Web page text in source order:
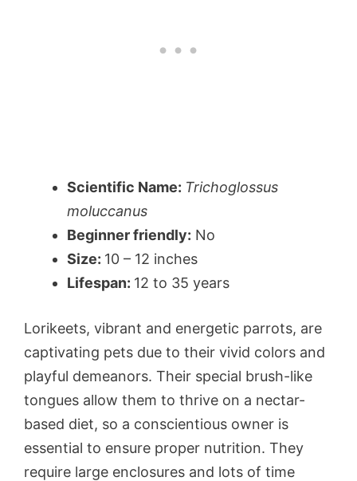
Scientific Name: Trichoglossus
moluccanus
Beginner friendly: No
Size: 10 – 12 inches
Lifespan: 12 to 35 years
Lorikeets, vibrant and energetic parrots, are
captivating pets due to their vivid colors and
playful demeanors. Their special brush-like
tongues allow them to thrive on a nectar-
based diet, so a conscientious owner is
essential to ensure proper nutrition. They
require large enclosures and lots of time